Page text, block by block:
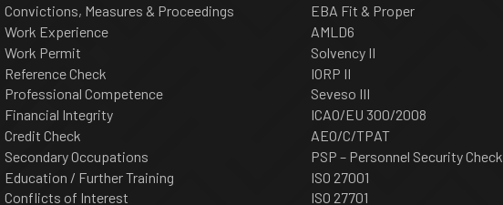
Convictions, Measures & Proceedings
Work Experience
Work Permit
Reference Check
Professional Competence
Financial Integrity
Credit Check
Secondary Occupations
Education / Further Training
Conflicts of Interest
EBA Fit & Proper
AMLD6
Solvency II
IORP II
Seveso III
ICAO/EU 300/2008
AEO/C/TPAT
PSP – Personnel Security Check
ISO 27001
ISO 27701